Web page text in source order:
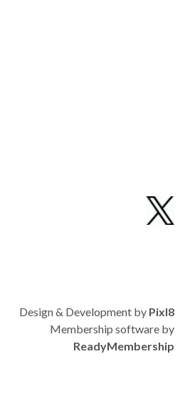
Design & Development by Pixl8
Membership software by
ReadyMembership